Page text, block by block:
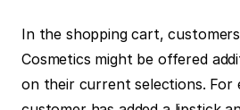
In the shopping cart,
Cosmetics might be offered
on their current selections. For